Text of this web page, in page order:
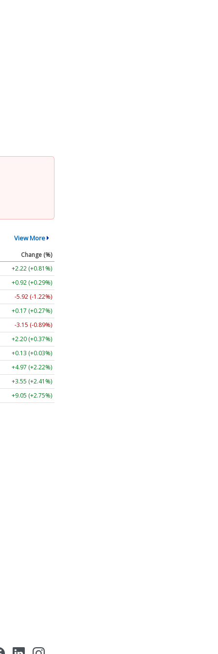
View More
Change (%)
+2.22 (+0.81%)
+0.92 (+0.29%)
-5.92 (-1.22%)
+0.17 (+0.27%)
-3.15 (-0.89%)
+2.20 (+0.37%)
+0.13 (+0.03%)
+4.97 (+2.22%)
+3.55 (+2.41%)
+9.05 (+2.75%)